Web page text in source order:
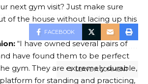
next gym visit? Just make sure
of the house without lacing up this
“I have owned several pairs of
have found them to be perfect
gym. They are extremely durable,
for standing and practicing,
FACEBOOK
LEAVE A COMMENT